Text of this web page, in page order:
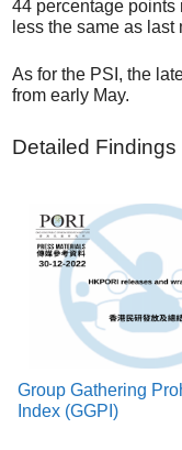
44 percentage points
less the same as last
As for the PSI, the
from early May.
Detailed Findings
Group Gathering
Index (GGPI)